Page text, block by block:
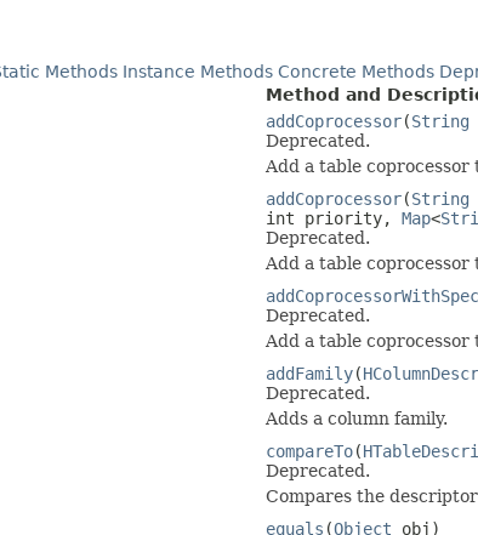
Methods Instance Methods Concrete Methods
Method and
addCoprocessor(String
Deprecated.
Add a table coprocessor
addCoprocessor(String
int priority, Map<
Deprecated.
Add a table coprocessor
addCoprocessorWithSpec
Deprecated.
Add a table coprocessor
addFamily(
Deprecated.
Adds a column family.
compareTo(
Deprecated.
Compares the
equals (Object obj)